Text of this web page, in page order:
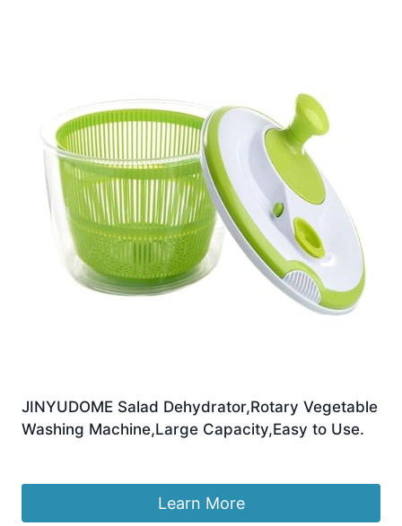
JINYUDOME Salad Dehydrator,Rotary Vegetable
Washing Machine,Large Capacity,Easy to Use.
Learn More